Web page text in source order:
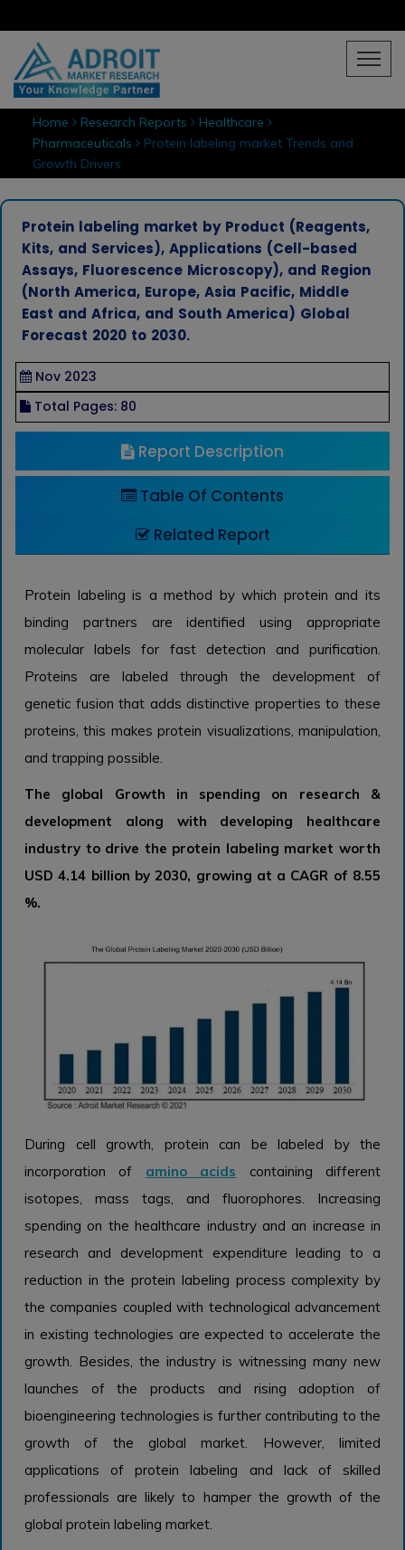
Home Research Reports
Healthcare
Pharmaceuticals Protein labeling market Trends and
Growth Drivers
Protein labeling market by Product (Reagents,
Kits, and Services), Applications (Cell-based
Assays, Fluorescence Microscopy), and Region
(North America, Europe, Asia Pacific, Middle
East and Africa, and South America) Global
Forecast 2020 to 2030.
Nov 2023
Total Pages: 80
Report Description
Table Of Contents
Related Report
Protein labeling is a method by which protein and its
binding partners are identified using appropriate
molecular labels for fast detection and purification.
Proteins are labeled through the development of
genetic fusion that adds distinctive properties to these
proteins, this makes protein visualizations, manipulation,
and trapping possible.
The global Growth in spending on research &
development along with developing healthcare
industry to drive the protein labeling market worth
USD 4.14 billion by 2030, growing at a CAGR of 8.55
%.
During cell growth, protein can be labeled by the
incorporation of amino acids containing different
isotopes, mass tags, and fluorophores. Increasing
spending on the healthcare industry and an increase in
research and development expenditure leading to a
reduction in the protein labeling process complexity by
the companies coupled with technological advancement
in existing technologies are expected to accelerate the
growth. Besides, the industry is witnessing many new
launches of the products and rising adoption of
bioengineering technologies is further contributing to the
growth of the global market. However, limited
applications of protein labeling and lack of skilled
professionals are likely to hamper the growth of the
global protein labeling market.